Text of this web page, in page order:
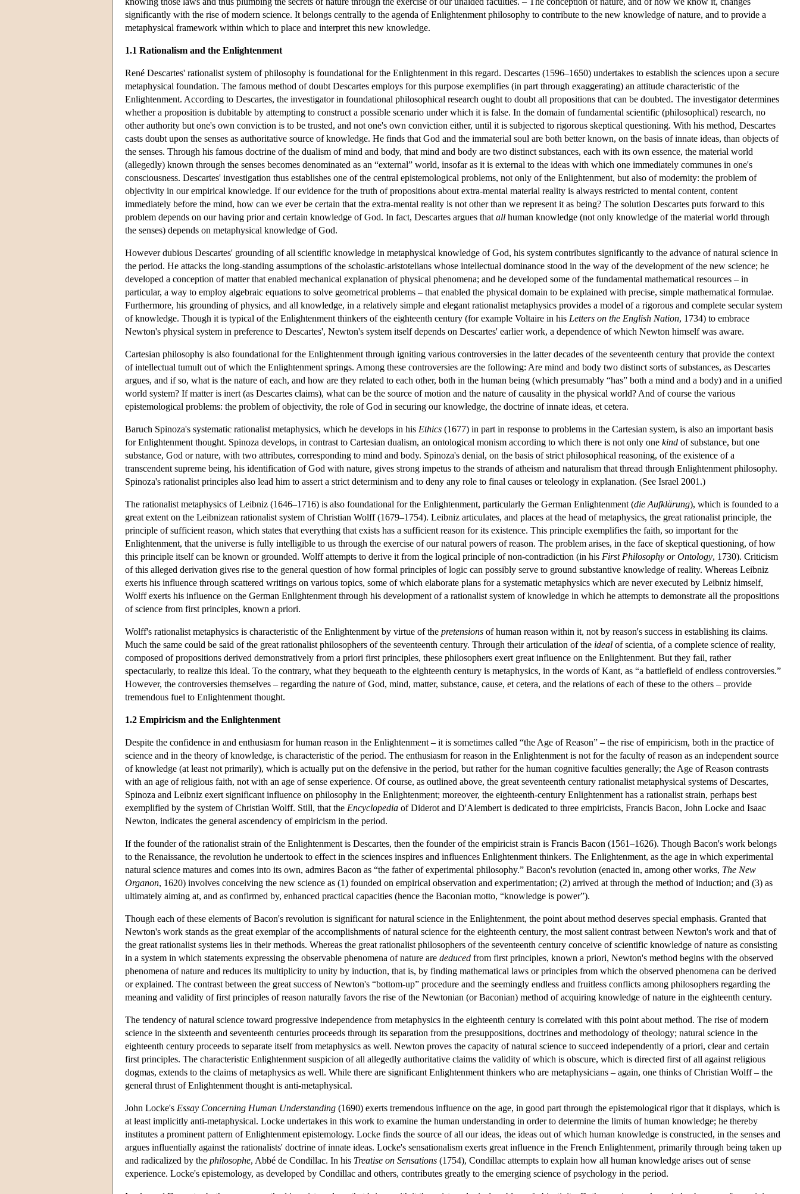
significantly with the rise of modern science. It belongs centrally to the agenda of Enlightenment philosophy to contribute to the new knowledge of nature, and to provide a
metaphysical framework within which to place and interpret this new knowledge.
1.1 Rationalism and the Enlightenment
René Descartes' rationalist system of philosophy is foundational for the Enlightenment in this regard. Descartes (1596–1650) undertakes to establish the sciences upon a secure
metaphysical foundation. The famous method of doubt Descartes employs for this purpose exemplifies (in part through exaggerating) an attitude characteristic of the
Enlightenment. According to Descartes, the investigator in foundational philosophical research ought to doubt all propositions that can be doubted. The investigator determines
whether a proposition is dubitable by attempting to construct a possible scenario under which it is false. In the domain of fundamental scientific (philosophical) research, no
other authority but one's own conviction is to be trusted, and not one's own conviction either, until it is subjected to rigorous skeptical questioning. With his method, Descartes
casts doubt upon the senses as authoritative source of knowledge. He finds that God and the immaterial soul are both better known, on the basis of innate ideas, than objects of
the senses. Through his famous doctrine of the dualism of mind and body, that mind and body are two distinct substances, each with its own essence, the material world
(allegedly) known through the senses becomes denominated as an “external” world, insofar as it is external to the ideas with which one immediately communes in one's
consciousness. Descartes' investigation thus establishes one of the central epistemological problems, not only of the Enlightenment, but also of modernity: the problem of
objectivity in our empirical knowledge. If our evidence for the truth of propositions about extra-mental material reality is always restricted to mental content, content
immediately before the mind, how can we ever be certain that the extra-mental reality is not other than we represent it as being? The solution Descartes puts forward to this
problem depends on our having prior and certain knowledge of God. In fact, Descartes argues that all human knowledge (not only knowledge of the material world through
the senses) depends on metaphysical knowledge of God.
However dubious Descartes' grounding of all scientific knowledge in metaphysical knowledge of God, his system contributes significantly to the advance of natural science in
the period. He attacks the long-standing assumptions of the scholastic-aristotelians whose intellectual dominance stood in the way of the development of the new science; he
developed a conception of matter that enabled mechanical explanation of physical phenomena; and he developed some of the fundamental mathematical resources – in
particular, a way to employ algebraic equations to solve geometrical problems – that enabled the physical domain to be explained with precise, simple mathematical formulae.
Furthermore, his grounding of physics, and all knowledge, in a relatively simple and elegant rationalist metaphysics provides a model of a rigorous and complete secular system
of knowledge. Though it is typical of the Enlightenment thinkers of the eighteenth century (for example Voltaire in his Letters on the English Nation, 1734) to embrace
Newton's physical system in preference to Descartes', Newton's system itself depends on Descartes' earlier work, a dependence of which Newton himself was aware.
Cartesian philosophy is also foundational for the Enlightenment through igniting various controversies in the latter decades of the seventeenth century that provide the context
of intellectual tumult out of which the Enlightenment springs. Among these controversies are the following: Are mind and body two distinct sorts of substances, as Descartes
argues, and if so, what is the nature of each, and how are they related to each other, both in the human being (which presumably “has” both a mind and a body) and in a unified
world system? If matter is inert (as Descartes claims), what can be the source of motion and the nature of causality in the physical world? And of course the various
epistemological problems: the problem of objectivity, the role of God in securing our knowledge, the doctrine of innate ideas, et cetera.
Baruch Spinoza's systematic rationalist metaphysics, which he develops in his Ethics (1677) in part in response to problems in the Cartesian system, is also an important basis
for Enlightenment thought. Spinoza develops, in contrast to Cartesian dualism, an ontological monism according to which there is not only one kind of substance, but one
substance, God or nature, with two attributes, corresponding to mind and body. Spinoza's denial, on the basis of strict philosophical reasoning, of the existence of a
transcendent supreme being, his identification of God with nature, gives strong impetus to the strands of atheism and naturalism that thread through Enlightenment philosophy.
Spinoza's rationalist principles also lead him to assert a strict determinism and to deny any role to final causes or teleology in explanation. (See Israel 2001.)
The rationalist metaphysics of Leibniz (1646–1716) is also foundational for the Enlightenment, particularly the German Enlightenment (die Aufklärung), which is founded to a
great extent on the Leibnizean rationalist system of Christian Wolff (1679–1754). Leibniz articulates, and places at the head of metaphysics, the great rationalist principle, the
principle of sufficient reason, which states that everything that exists has a sufficient reason for its existence. This principle exemplifies the faith, so important for the
Enlightenment, that the universe is fully intelligible to us through the exercise of our natural powers of reason. The problem arises, in the face of skeptical questioning, of how
this principle itself can be known or grounded. Wolff attempts to derive it from the logical principle of non-contradiction (in his First Philosophy or Ontology, 1730). Criticism
of this alleged derivation gives rise to the general question of how formal principles of logic can possibly serve to ground substantive knowledge of reality. Whereas Leibniz
exerts his influence through scattered writings on various topics, some of which elaborate plans for a systematic metaphysics which are never executed by Leibniz himself,
Wolff exerts his influence on the German Enlightenment through his development of a rationalist system of knowledge in which he attempts to demonstrate all the propositions
of science from first principles, known a priori.
Wolff's rationalist metaphysics is characteristic of the Enlightenment by virtue of the pretensions of human reason within it, not by reason's success in establishing its claims.
Much the same could be said of the great rationalist philosophers of the seventeenth century. Through their articulation of the ideal of scientia, of a complete science of reality,
composed of propositions derived demonstratively from a priori first principles, these philosophers exert great influence on the Enlightenment. But they fail, rather
spectacularly, to realize this ideal. To the contrary, what they bequeath to the eighteenth century is metaphysics, in the words of Kant, as “a battlefield of endless controversies.”
However, the controversies themselves – regarding the nature of God, mind, matter, substance, cause, et cetera, and the relations of each of these to the others – provide
tremendous fuel to Enlightenment thought.
1.2 Empiricism and the Enlightenment
Despite the confidence in and enthusiasm for human reason in the Enlightenment – it is sometimes called “the Age of Reason” – the rise of empiricism, both in the practice of
science and in the theory of knowledge, is characteristic of the period. The enthusiasm for reason in the Enlightenment is not for the faculty of reason as an independent source
of knowledge (at least not primarily), which is actually put on the defensive in the period, but rather for the human cognitive faculties generally; the Age of Reason contrasts
with an age of religious faith, not with an age of sense experience. Of course, as outlined above, the great seventeenth century rationalist metaphysical systems of Descartes,
Spinoza and Leibniz exert significant influence on philosophy in the Enlightenment; moreover, the eighteenth-century Enlightenment has a rationalist strain, perhaps best
exemplified by the system of Christian Wolff. Still, that the Encyclopedia of Diderot and D'Alembert is dedicated to three empiricists, Francis Bacon, John Locke and Isaac
Newton, indicates the general ascendency of empiricism in the period.
If the founder of the rationalist strain of the Enlightenment is Descartes, then the founder of the empiricist strain is Francis Bacon (1561–1626). Though Bacon's work belongs
to the Renaissance, the revolution he undertook to effect in the sciences inspires and influences Enlightenment thinkers. The Enlightenment, as the age in which experimental
natural science matures and comes into its own, admires Bacon as “the father of experimental philosophy.” Bacon's revolution (enacted in, among other works, The New
Organon, 1620) involves conceiving the new science as (1) founded on empirical observation and experimentation; (2) arrived at through the method of induction; and (3) as
ultimately aiming at, and as confirmed by, enhanced practical capacities (hence the Baconian motto, “knowledge is power”).
Though each of these elements of Bacon's revolution is significant for natural science in the Enlightenment, the point about method deserves special emphasis. Granted that
Newton's work stands as the great exemplar of the accomplishments of natural science for the eighteenth century, the most salient contrast between Newton's work and that of
the great rationalist systems lies in their methods. Whereas the great rationalist philosophers of the seventeenth century conceive of scientific knowledge of nature as consisting
in a system in which statements expressing the observable phenomena of nature are deduced from first principles, known a priori, Newton's method begins with the observed
phenomena of nature and reduces its multiplicity to unity by induction, that is, by finding mathematical laws or principles from which the observed phenomena can be derived
or explained. The contrast between the great success of Newton's “bottom-up” procedure and the seemingly endless and fruitless conflicts among philosophers regarding the
meaning and validity of first principles of reason naturally favors the rise of the Newtonian (or Baconian) method of acquiring knowledge of nature in the eighteenth century.
The tendency of natural science toward progressive independence from metaphysics in the eighteenth century is correlated with this point about method. The rise of modern
science in the sixteenth and seventeenth centuries proceeds through its separation from the presuppositions, doctrines and methodology of theology; natural science in the
eighteenth century proceeds to separate itself from metaphysics as well. Newton proves the capacity of natural science to succeed independently of a priori, clear and certain
first principles. The characteristic Enlightenment suspicion of all allegedly authoritative claims the validity of which is obscure, which is directed first of all against religious
dogmas, extends to the claims of metaphysics as well. While there are significant Enlightenment thinkers who are metaphysicians – again, one thinks of Christian Wolff – the
general thrust of Enlightenment thought is anti-metaphysical.
John Locke's Essay Concerning Human Understanding (1690) exerts tremendous influence on the age, in good part through the epistemological rigor that it displays, which is
at least implicitly anti-metaphysical. Locke undertakes in this work to examine the human understanding in order to determine the limits of human knowledge; he thereby
institutes a prominent pattern of Enlightenment epistemology. Locke finds the source of all our ideas, the ideas out of which human knowledge is constructed, in the senses and
argues influentially against the rationalists' doctrine of innate ideas. Locke's sensationalism exerts great influence in the French Enlightenment, primarily through being taken up
and radicalized by the philosophe, Abbé de Condillac. In his Treatise on Sensations (1754), Condillac attempts to explain how all human knowledge arises out of sense
experience. Locke's epistemology, as developed by Condillac and others, contributes greatly to the emerging science of psychology in the period.